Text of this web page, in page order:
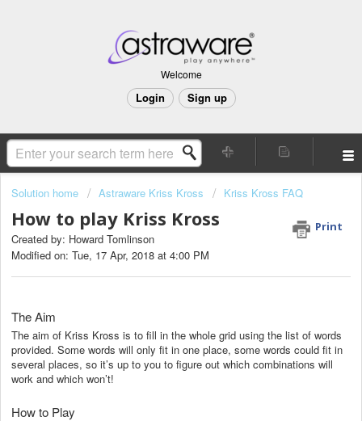
Welcome
Login Sign up
Solution home Astraware Kriss Kross Kriss Kross FAQ
How to play Kriss Kross Print
Created by: Howard Tomlinson
Modified on: Tue, 17 Apr, 2018 at 4:00 PM
The Aim
The aim of Kriss Kross is to fill in the whole grid using the list of words
provided. Some words will only fit in one place, some words could fit in
several places, so it’s up to you to figure out which combinations will
work and which won’t!
How to Play